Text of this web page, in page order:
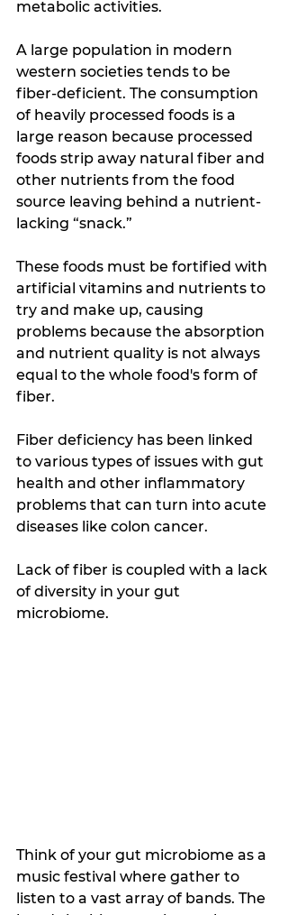
metabolic activities.
A large population in modern
western societies tends to be
fiber-deficient. The consumption
of heavily processed foods is a
large reason because processed
foods strip away natural fiber and
other nutrients from the food
source leaving behind a nutrient-
lacking “snack.”
These foods must be fortified with
artificial vitamins and nutrients to
try and make up, causing
problems because the absorption
and nutrient quality is not always
equal to the whole food's form of
fiber.
Fiber deficiency has been linked
to various types of issues with gut
health and other inflammatory
problems that can turn into acute
diseases like colon cancer.
Lack of fiber is coupled with a lack
of diversity in your gut
microbiome.
Think of your gut microbiome as a
music festival where gather to
listen to a vast array of bands. The